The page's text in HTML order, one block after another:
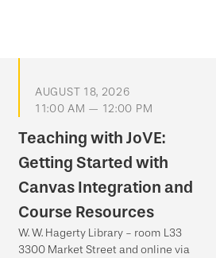
AUGUST 18, 2026
11:00 AM — 12:00 PM
Teaching with JoVE:
Getting Started with
Canvas Integration and
Course Resources
W. W. Hagerty Library - room L33
3300 Market Street and online via